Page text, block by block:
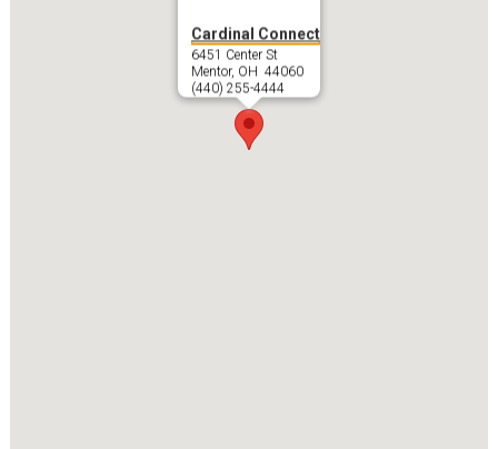
Cardinal Connect
6451 Center St
Mentor, OH 44060
(440) 255-4444